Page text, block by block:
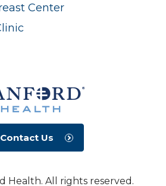
Center
Contact Us
Health. All rights reserved.